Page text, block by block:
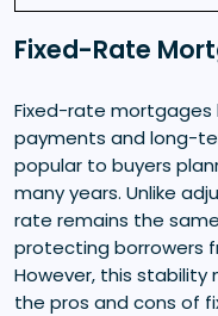
Fixed-Rate
Fixed-rate
payments and long-
popular to buyers
many years. Unlike
rate remains the
protecting borrowers
However, this stability
the pros and cons of